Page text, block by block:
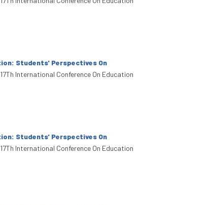
Students' Perspectives On
International Conference On Education
Students' Perspectives On
International Conference On Education